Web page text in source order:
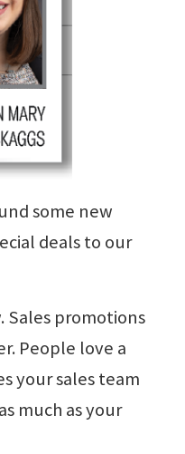
some new
deals to our
Sales promotions
People love a
your sales team
much as your